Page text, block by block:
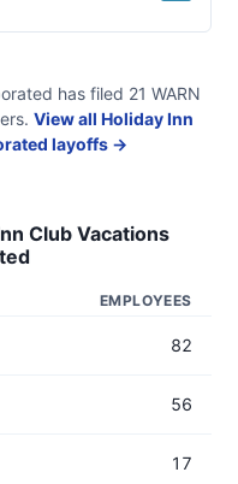
has filed 21 WARN
View all Holiday Inn
layoffs →
Club Vacations
EMPLOYEES
82
56
17